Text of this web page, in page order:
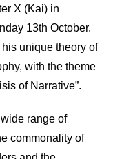
X (Kai) in
13th October.
unique theory of
with the theme
of Narrative”.
range of
commonality of